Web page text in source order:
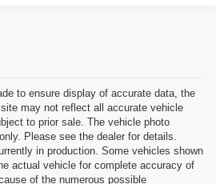
to ensure display of accurate data, the
may not reflect all accurate vehicle
to prior sale. The vehicle photo
Please see the dealer for details.
in production. Some vehicles shown
actual vehicle for complete accuracy of
of the numerous possible